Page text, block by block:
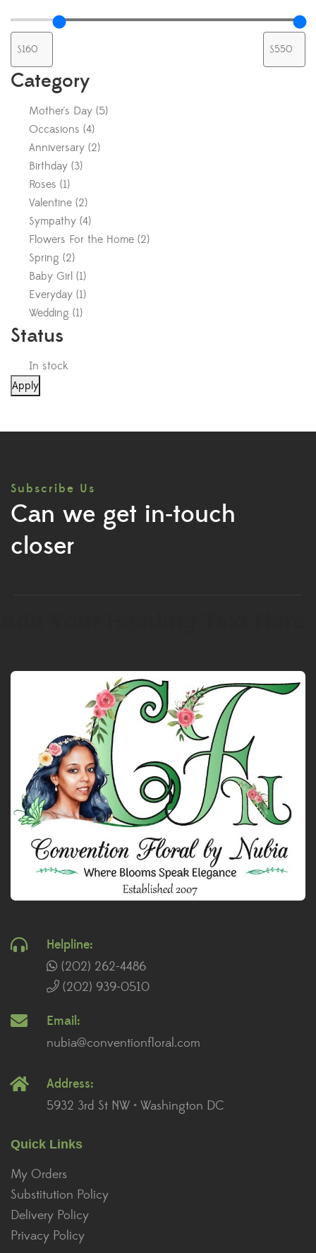
Category
Mother's Day (5)
Occasions (4)
Anniversary (2)
Birthday (3)
Roses (1)
Valentine (2)
Sympathy (4)
Flowers For the Home (2)
Spring (2)
Baby Girl (1)
Everyday (1)
Wedding (1)
Status
In stock
Apply
Subscribe Us
Can we get in-touch
closer
Helpline:
(202) 262-4486
(202) 939-0510
Email:
nubia@conventionfloral.com
Address:
5932 3rd St NW • Washington DC
Quick Links
My Orders
Substitution Policy
Delivery Policy
Privacy Policy